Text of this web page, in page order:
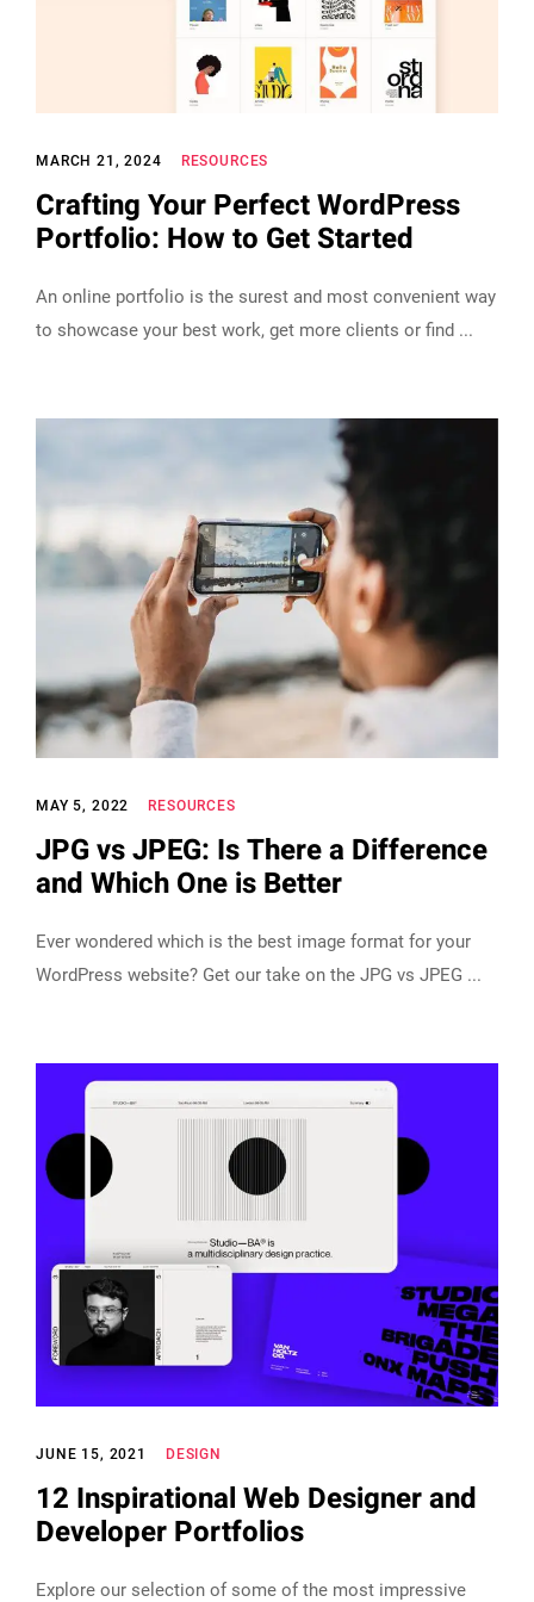
MARCH 21, 2024 RESOURCES
Crafting Your Perfect WordPress
Portfolio: How to Get Started
An online portfolio is the surest and most convenient way
to showcase your best work, get more clients or find
MAY 5, 2022 RESOURCES
JPG vs JPEG: Is There a Difference
and Which One is Better
Ever wondered which is the best image format for your
WordPress website? Get our take on the JPG vs JPEG
JUNE 15, 2021 DESIGN
12 Inspirational Web Designer and
Developer Portfolios
Explore our selection of some of the most impressive